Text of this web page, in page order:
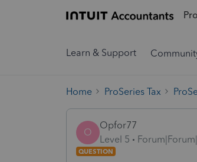
Learn & Support
Home ProSeries Tax
O
Opfor77
Level 5
QUESTION